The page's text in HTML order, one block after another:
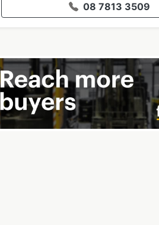
08 7813 3509